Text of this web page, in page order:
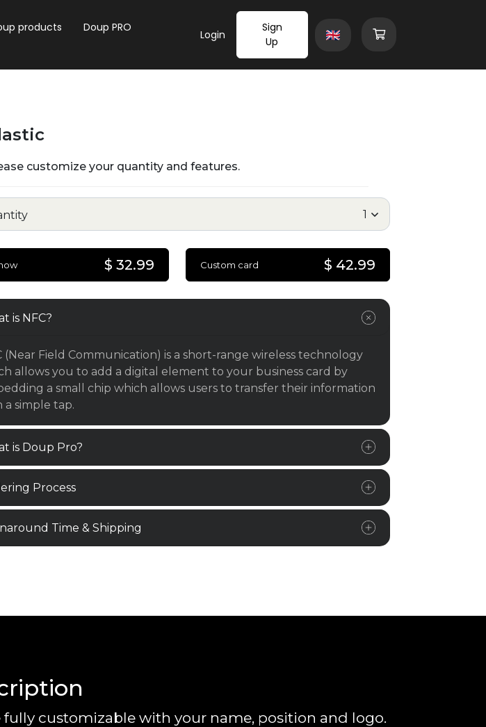
products
Doup PRO
Login
Sign
Up
customize your quantity and features.
$ 32.99 Custom card $ 42.99
is NFC?
(Near Field Communication) is a short-range wireless technology
allows you to add a digital element to your business card by
a small chip which allows users to transfer their information
a simple tap.
is Doup Pro?
Process
Time & Shipping
customizable with your name, position and logo.